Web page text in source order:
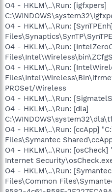
O4 - HKLM\..\Run: [igfxpers]
O4 - HKLM\..\Run:
O4 - HKLM\..\Run:
O4 - HKLM\..\Run:
PROSet/Wireless
O4 - HKLM\..\Run:
O4 - HKLM\..\Run: [dla]
O4 - HKLM\..\Run: [ccApp]
Files\Symantec
O4 - HKLM\..\Run:
Internet
O4 - HKLM\..\Run:
Files\Common